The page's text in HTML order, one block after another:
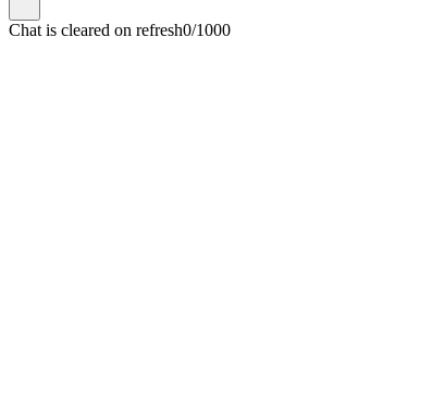
Chat is cleared on refresh0/1000